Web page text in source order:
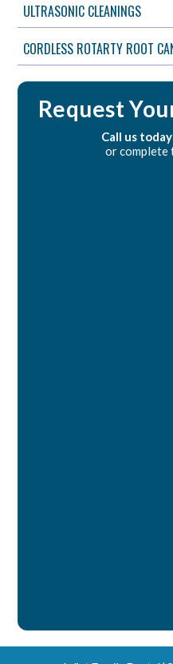
ULTRASONIC CLEANINGS
CORDLESS ROTARTY ROOT
Request
Call us today
or complete